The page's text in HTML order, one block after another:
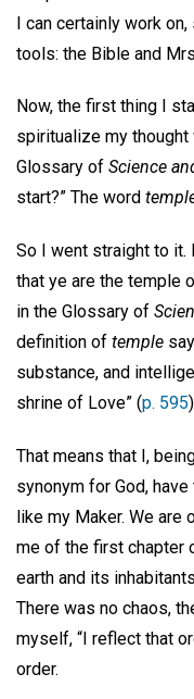
I can certainly work
tools: the Bible and
Now, the first thing I
spiritualize my
Glossary of Science
start?” The word
So I went straight to it.
that ye are the temple
in the Glossary of
definition of temple
substance, and
shrine of Love” (p. 595
That means that I,
synonym for God,
like my Maker. We are
me of the first chapter
earth and its
There was no chaos,
myself, “I reflect that
order.